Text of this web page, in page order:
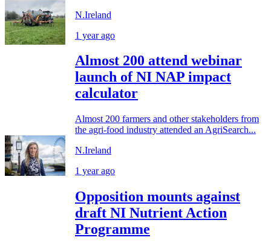
N.Ireland
1 year ago
Almost 200 attend webinar
launch of NI NAP impact
calculator
Almost 200 farmers and other stakeholders from
the agri-food industry attended an AgriSearch...
N.Ireland
1 year ago
Opposition mounts against
draft NI Nutrient Action
Programme